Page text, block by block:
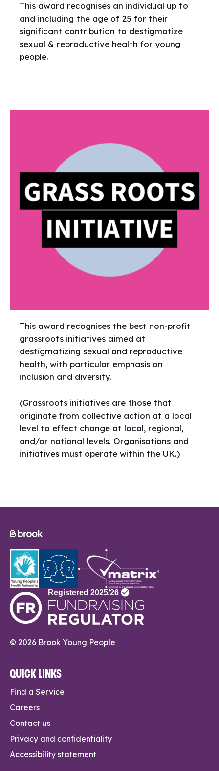
This award recognises an individual up to
and including the age of 25 for their
significant contribution to destigmatize
sexual & reproductive health for young
people.
This award recognises the best non-profit
grassroots initiatives aimed at
destigmatizing sexual and reproductive
health, with particular emphasis on
inclusion and diversity.
(Grassroots initiatives are those that
originate from collective action at a local
level to effect change at local, regional,
and/or national levels. Organisations and
initiatives must operate within the UK.)
© 2026 Brook Young People
QUICK LINKS
Find a Service
Careers
Contact us
Privacy and confidentiality
Accessibility statement